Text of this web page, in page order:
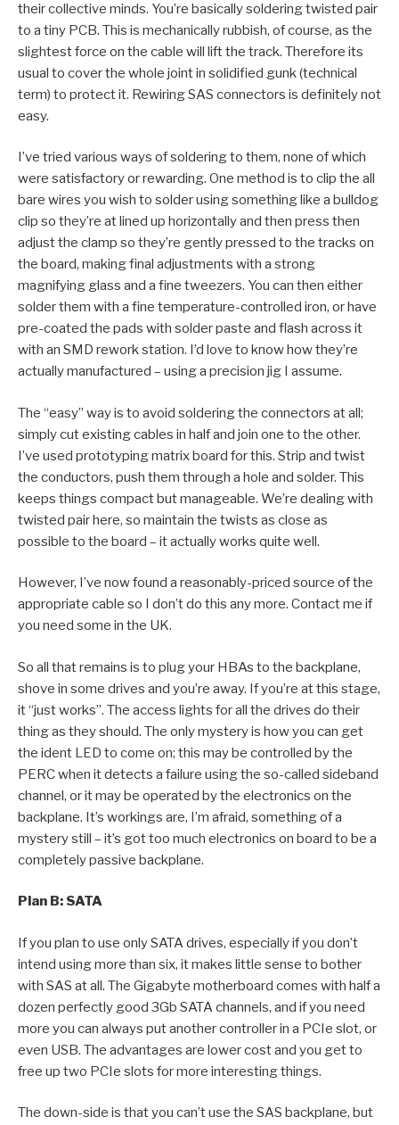
their collective minds. You’re basically soldering twisted pair
to a tiny PCB. This is mechanically rubbish, of course, as the
slightest force on the cable will lift the track. Therefore its
usual to cover the whole joint in solidified gunk (technical
term) to protect it. Rewiring SAS connectors is definitely not
easy.
I’ve tried various ways of soldering to them, none of which
were satisfactory or rewarding. One method is to clip the all
bare wires you wish to solder using something like a bulldog
clip so they’re at lined up horizontally and then press then
adjust the clamp so they’re gently pressed to the tracks on
the board, making final adjustments with a strong
magnifying glass and a fine tweezers. You can then either
solder them with a fine temperature-controlled iron, or have
pre-coated the pads with solder paste and flash across it
with an SMD rework station. I’d love to know how they’re
actually manufactured – using a precision jig I assume.
The “easy” way is to avoid soldering the connectors at all;
simply cut existing cables in half and join one to the other.
I’ve used prototyping matrix board for this. Strip and twist
the conductors, push them through a hole and solder. This
keeps things compact but manageable. We’re dealing with
twisted pair here, so maintain the twists as close as
possible to the board – it actually works quite well.
However, I’ve now found a reasonably-priced source of the
appropriate cable so I don’t do this any more. Contact me if
you need some in the UK.
So all that remains is to plug your HBAs to the backplane,
shove in some drives and you’re away. If you’re at this stage,
it “just works”. The access lights for all the drives do their
thing as they should. The only mystery is how you can get
the ident LED to come on; this may be controlled by the
PERC when it detects a failure using the so-called sideband
channel, or it may be operated by the electronics on the
backplane. It’s workings are, I’m afraid, something of a
mystery still – it’s got too much electronics on board to be a
completely passive backplane.
Plan B: SATA
If you plan to use only SATA drives, especially if you don’t
intend using more than six, it makes little sense to bother
with SAS at all. The Gigabyte motherboard comes with half a
dozen perfectly good 3Gb SATA channels, and if you need
more you can always put another controller in a PCIe slot, or
even USB. The advantages are lower cost and you get to
free up two PCIe slots for more interesting things.
The down-side is that you can’t use the SAS backplane, but